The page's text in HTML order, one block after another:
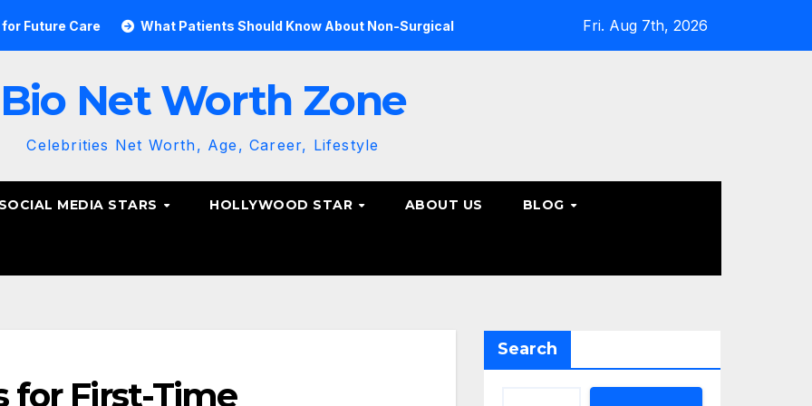
What Patients Should Know About Non-Surgical Spine Care Options Steps to Take Before Accepting a Truck
Fri. Aug 7th, 2026
Bio Net Worth Zone
Celebrities Net Worth, Age, Career, Lifestyle
SOCIAL MEDIA STARS HOLLYWOOD STAR ABOUT US BLOG
for First-Time
Search